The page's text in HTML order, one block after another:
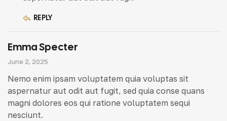
REPLY
Emma Specter
June 2, 2025
Nemo enim ipsam voluptatem quia voluptas sit
aspernatur aut odit aut fugit, sed quia conse quans
magni dolores eos qui ratione voluptatem sequi
nesciunt.